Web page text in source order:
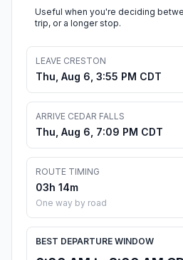
Useful when you're deciding
trip, or a longer stop.
LEAVE CRESTON
Thu, Aug 6, 3:55 PM CDT
ARRIVE CEDAR FALLS
Thu, Aug 6, 7:09 PM CDT
ROUTE TIMING
03h 14m
One way by road
BEST DEPARTURE WINDOW